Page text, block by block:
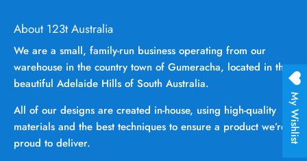
About 123t Australia
We are a small, family-run business operating from our
warehouse in the country town of Gumeracha, located in the
beautiful Adelaide Hills of South Australia.
All of our designs are created in-house, using high-quality
materials and the best techniques to ensure a product we’re
proud to deliver.
My Wishlist